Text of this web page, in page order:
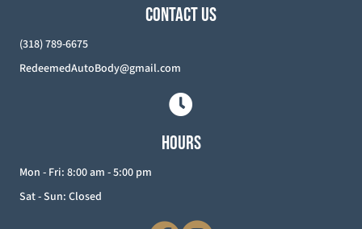
CONTACT US
(318) 789-6675
RedeemedAutoBody@gmail.com
HOURS
Mon - Fri: 8:00 am - 5:00 pm
Sat - Sun: Closed